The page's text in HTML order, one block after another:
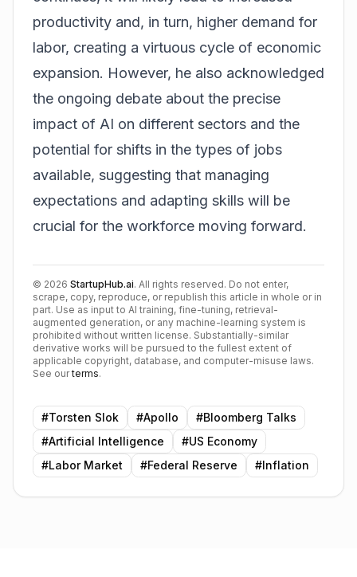
productivity and, in turn, higher demand for
labor, creating a virtuous cycle of economic
expansion. However, he also acknowledged
the ongoing debate about the precise
impact of AI on different sectors and the
potential for shifts in the types of jobs
available, suggesting that managing
expectations and adapting skills will be
crucial for the workforce moving forward.
© 2026 StartupHub.ai. All rights reserved. Do not enter,
scrape, copy, reproduce, or republish this article in whole or in
part. Use as input to AI training, fine-tuning, retrieval-
augmented generation, or any machine-learning system is
prohibited without written license. Substantially-similar
derivative works will be pursued to the fullest extent of
applicable copyright, database, and computer-misuse laws.
See our terms.
#Torsten Slok #Apollo #Bloomberg Talks
#Artificial Intelligence #US Economy
#Labor Market #Federal Reserve #Inflation